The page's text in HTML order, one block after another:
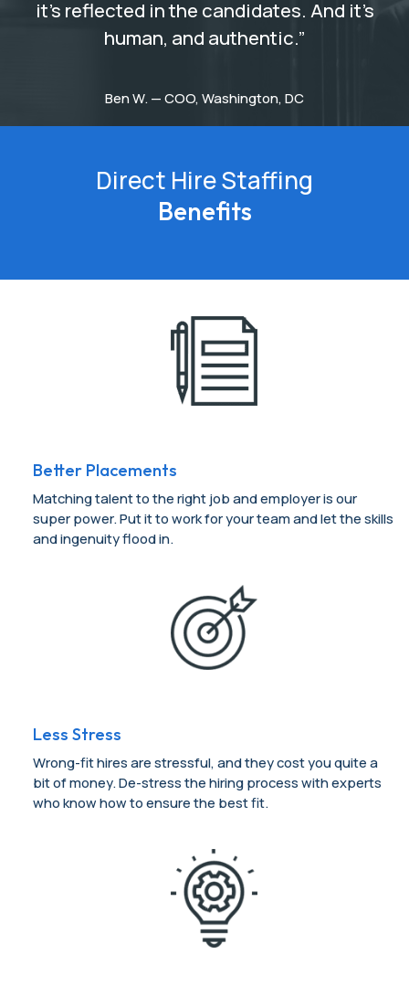
it’s reflected in the candidates. And it’s
human, and authentic.”
Ben W. — COO, Washington, DC
Direct Hire Staffing
Benefits
Better Placements
Matching talent to the right job and employer is our
super power. Put it to work for your team and let the skills
and ingenuity flood in.
Less Stress
Wrong-fit hires are stressful, and they cost you quite a
bit of money. De-stress the hiring process with experts
who know how to ensure the best fit.